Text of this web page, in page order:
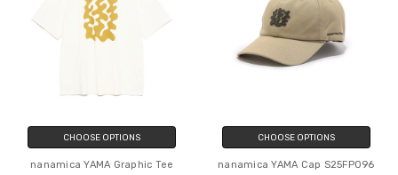
CHOOSE OPTIONS
nanamica YAMA Graphic Tee
CHOOSE OPTIONS
nanamica YAMA Cap S25FP096